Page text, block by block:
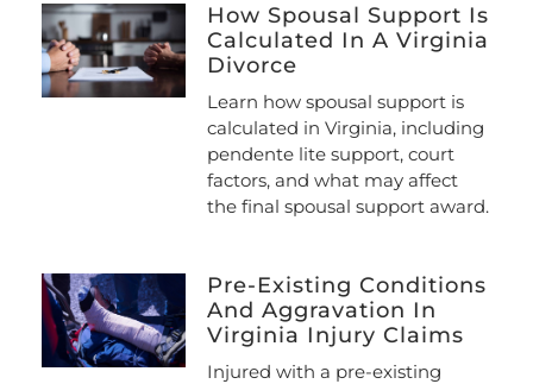
How Spousal Support Is
Calculated In A Virginia
Divorce
Learn how spousal support is
calculated in Virginia, including
pendente lite support, court
factors, and what may affect
the final spousal support award.
Pre-Existing Conditions
And Aggravation In
Virginia Injury Claims
Injured with a pre-existing